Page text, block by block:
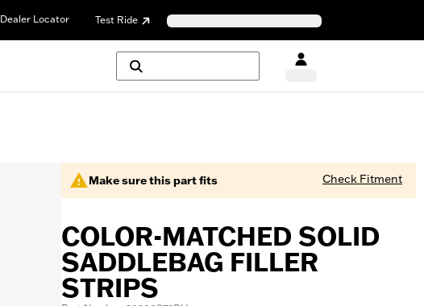
Dealer Locator Test Ride
Make sure this part fits Check Fitment
COLOR-MATCHED SOLID
SADDLEBAG FILLER
STRIPS